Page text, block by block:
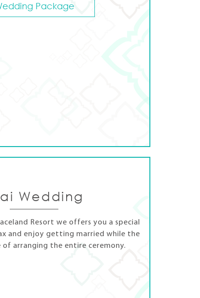
Package
Wedding
Resort we offers you a special
and enjoy getting married while the
of arranging the entire ceremony.